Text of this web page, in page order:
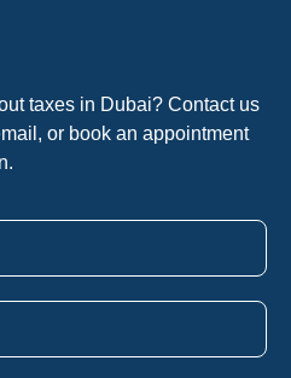
taxes in Dubai? Contact us
or book an appointment